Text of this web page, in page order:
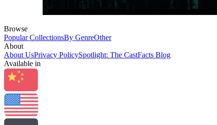
Browse
Popular CollectionsBy GenreOther
About
About UsPrivacy PolicySpotlight: The CastFacts Blog
Available in